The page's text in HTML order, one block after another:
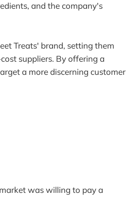
and the company's
Treats' brand, setting them
suppliers. By offering a
a more discerning customer
was willing to pay a